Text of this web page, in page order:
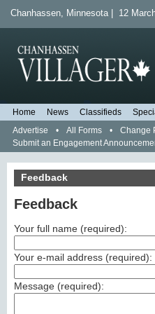
Chanhassen, Minnesota | 12
Home News Classifieds
Advertise
• All Forms • Change
Submit an Engagement
Feedback
Feedback
Your full name (required):
Your e-mail address (required):
Message (required):